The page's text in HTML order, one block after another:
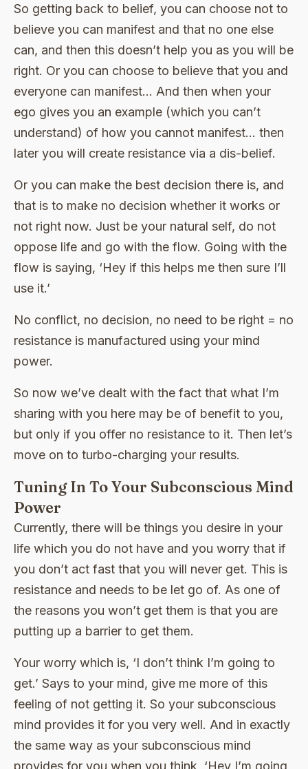
So getting back to belief, you can choose not to
believe you can manifest and that no one else
can, and then this doesn’t help you as you will be
right. Or you can choose to believe that you and
everyone can manifest… And then when your
ego gives you an example (which you can’t
understand) of how you cannot manifest… then
later you will create resistance via a dis-belief.
Or you can make the best decision there is, and
that is to make no decision whether it works or
not right now. Just be your natural self, do not
oppose life and go with the flow. Going with the
flow is saying, ‘Hey if this helps me then sure I’ll
use it.’
No conflict, no decision, no need to be right = no
resistance is manufactured using your mind
power.
So now we’ve dealt with the fact that what I’m
sharing with you here may be of benefit to you,
but only if you offer no resistance to it. Then let’s
move on to turbo-charging your results.
Tuning In To Your Subconscious Mind
Power
Currently, there will be things you desire in your
life which you do not have and you worry that if
you don’t act fast that you will never get. This is
resistance and needs to be let go of. As one of
the reasons you won’t get them is that you are
putting up a barrier to get them.
Your worry which is, ‘I don’t think I’m going to
get.’ Says to your mind, give me more of this
feeling of not getting it. So your subconscious
mind provides it for you very well. And in exactly
the same way as your subconscious mind
provides for you when you think, ‘Hey I’m going